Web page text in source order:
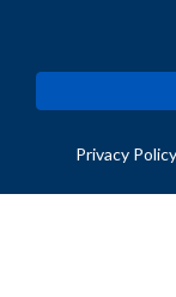
Privacy Policy